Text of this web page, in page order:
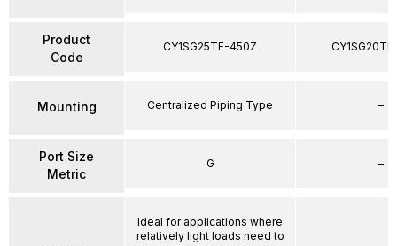
Product
Code
Mounting
Port Size
Metric
CY1SG25TF-450Z
Centralized Piping Type
G
Ideal for applications where
relatively light loads need to
–
–